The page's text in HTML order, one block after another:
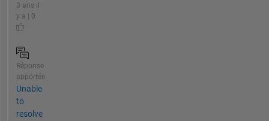
3 ans il
y a | 0
Réponse
apportée
Unable
to
resolve